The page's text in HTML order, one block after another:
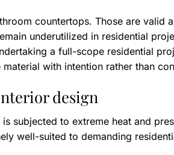
countertops. Those are
underutilized in residential
a full-scope residential
with intention rather than
design
subjected to extreme heat and
well-suited to demanding